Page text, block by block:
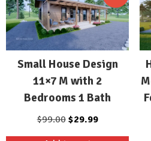
Small House Design
11×7 M with 2
Bedrooms 1 Bath
$99.00 Original
price
$29.99Current
price